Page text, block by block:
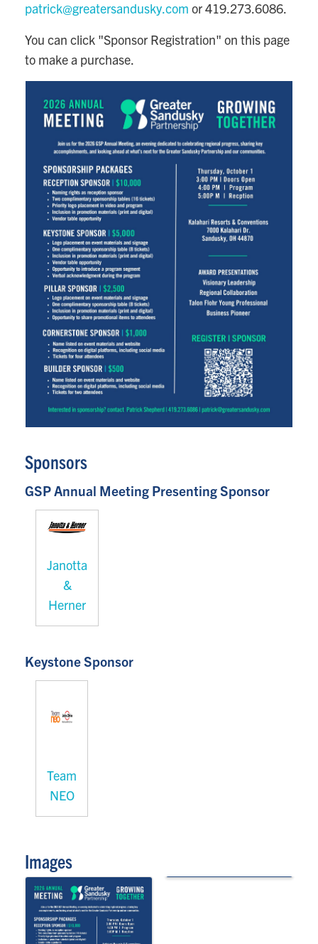
patrick@greatersandusky.com or 419.273.6086.
You can click "Sponsor Registration" on this page
to make a purchase.
Sponsors
GSP Annual Meeting Presenting Sponsor
Janotta
&
Herner
Keystone Sponsor
Team
NEO
Images